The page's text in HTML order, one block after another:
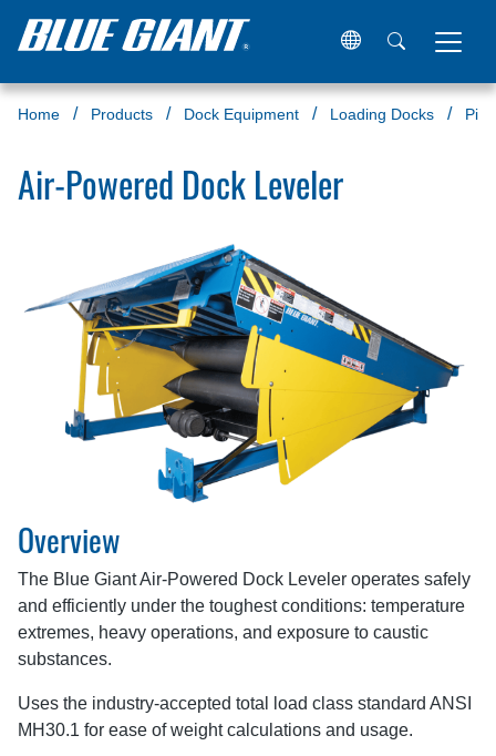
Home Products Dock Equipment Loading Docks Pit
Air-Powered Dock Leveler
Overview
The Blue Giant Air-Powered Dock Leveler operates safely
and efficiently under the toughest conditions: temperature
extremes, heavy operations, and exposure to caustic
substances.
Uses the industry-accepted total load class standard ANSI
MH30.1 for ease of weight calculations and usage.